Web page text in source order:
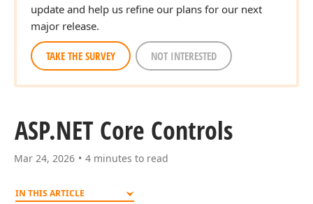
update and help us refine our plans for our next
major release.
TAKE THE SURVEY NOT INTERESTED
ASP.NET Core Controls
Mar 24, 2026 4 minutes to read
IN THIS ARTICLE